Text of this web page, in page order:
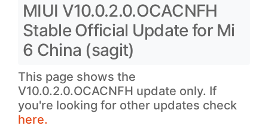
MIUI V10.0.2.0.OCACNFH
Stable Official Update for Mi
6 China (sagit)
This page shows the
V10.0.2.0.OCACNFH update only. If
you're looking for other updates check
here.